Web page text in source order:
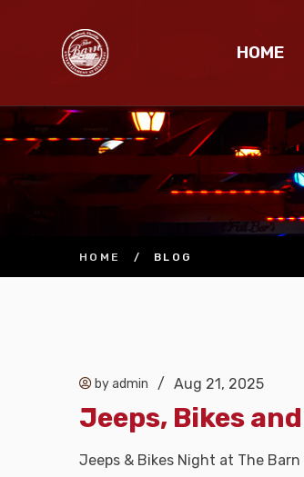
HOME
HOME / BLOG
by admin / Aug 21, 2025
Jeeps, Bikes
Jeeps & Bikes Night at The